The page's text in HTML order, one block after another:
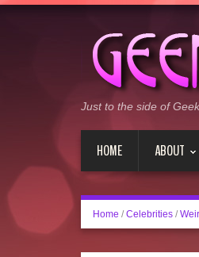
Just to the side of Geek
HOME ABOUT
Home / Celebrities /